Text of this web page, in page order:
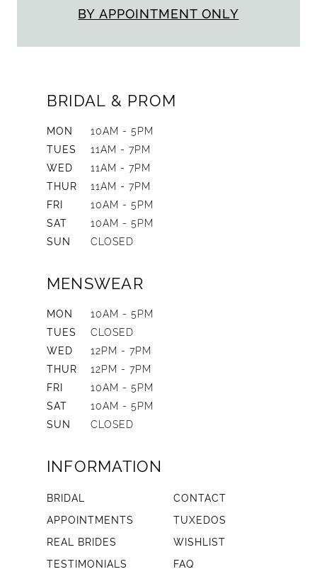
BY APPOINTMENT ONLY
BRIDAL & PROM
MON
10AM - 5PM
TUES
11AM - 7PM
WED
11AM - 7PM
THUR
11AM - 7PM
FRI
10AM - 5PM
SAT
10AM - 5PM
SUN
CLOSED
MENSWEAR
MON
10AM - 5PM
TUES
CLOSED
WED
12PM - 7PM
THUR
12PM - 7PM
FRI
10AM - 5PM
SAT
10AM - 5PM
SUN
CLOSED
INFORMATION
BRIDAL
CONTACT
APPOINTMENTS
TUXEDOS
REAL BRIDES
WISHLIST
TESTIMONIALS
FAQ